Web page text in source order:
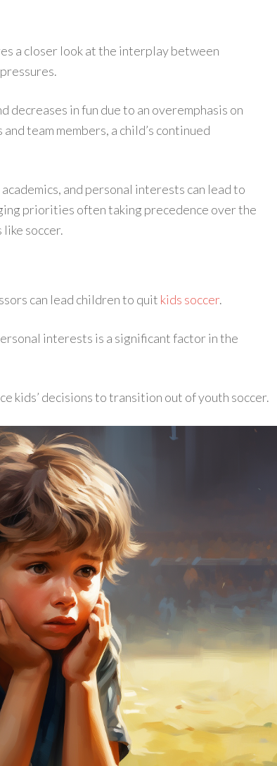
a closer look at the interplay between
decreases in fun due to an overemphasis on
team members, a child’s continued
and personal interests can lead to
priorities often taking precedence over the
soccer.
can lead children to quit kids soccer.
interests is a significant factor in the
kids’ decisions to transition out of youth soccer.